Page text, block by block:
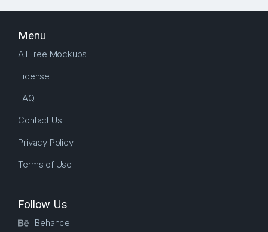
Menu
All Free Mockups
License
FAQ
Contact Us
Privacy Policy
Terms of Use
Follow Us
Behance